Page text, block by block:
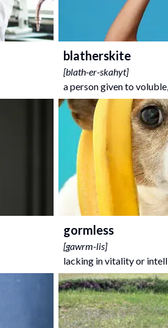
blatherskite
[blath-er-skahyt]
a person given to
gormless
[gawrm-lis]
lacking in vitality or